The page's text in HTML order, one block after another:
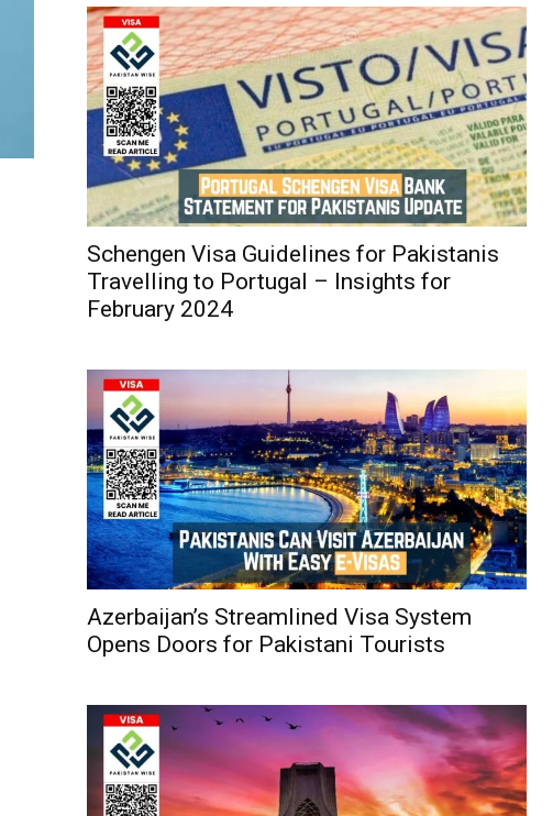
Schengen Visa Guidelines for Pakistanis
Travelling to Portugal – Insights for
February 2024
Azerbaijan’s Streamlined Visa System
Opens Doors for Pakistani Tourists